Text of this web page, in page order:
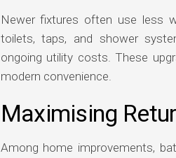
Newer fixtures often use less
toilets, taps, and shower
ongoing utility costs. These
modern convenience.
Maximising
Among home improvements,